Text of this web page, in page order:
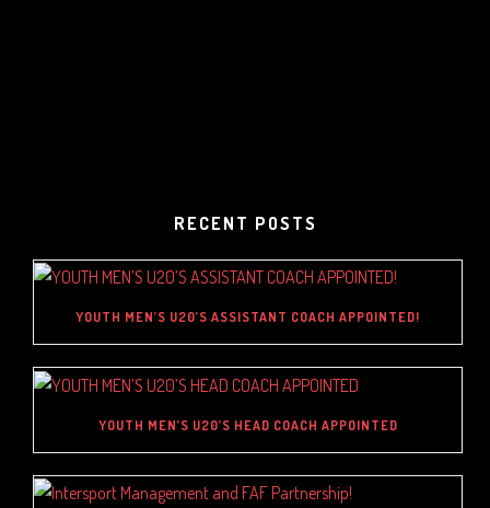
RECENT POSTS
YOUTH MEN’S U20’S ASSISTANT COACH APPOINTED!
YOUTH MEN’S U20’S HEAD COACH APPOINTED